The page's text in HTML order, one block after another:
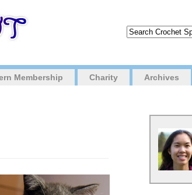
Membership Charity Archives